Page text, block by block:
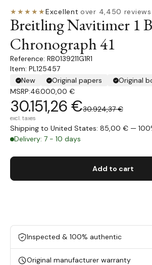
★★★★★Excellent·over 4,450 reviews
Breitling Navitimer 1
Chronograph 41
RB0139211G1R1
Item: PL125457
New
Original papers Original
MSRP:46.000,00 €
30.151,26 €30.924,37 €
excl. taxes
Shipping to United States: 85,00 € —
Delivery: 7 - 10 days
Add to cart
Inspected & 100% authentic
Original manufacturer warranty